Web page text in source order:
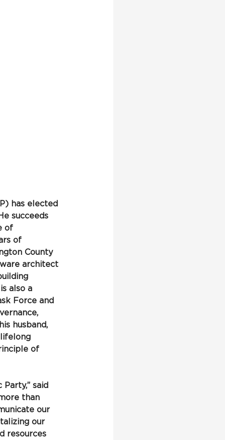
has elected
succeeds
of
of
County
architect
also a
Force and
husband,
of
said
than
our
our
resources